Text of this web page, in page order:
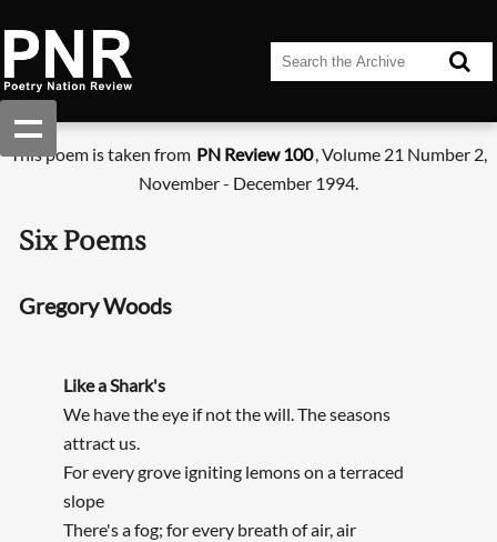
This poem is taken from PN Review 100, Volume 21 Number 2,
November - December 1994.
Six Poems
Gregory Woods
Like a Shark's
We have the eye if not the will. The seasons
attract us.
For every grove igniting lemons on a terraced
slope
There's a fog; for every breath of air, air